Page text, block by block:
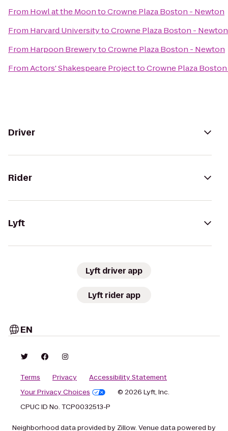
From Howl at the MoontoCrowne Plaza Boston - Newton
From Harvard UniversitytoCrowne Plaza Boston - Newton
From Harpoon BrewerytoCrowne Plaza Boston - Newton
FromActors' Shakespeare ProjecttoCrowne Plaza
Driver
Rider
Lyft
Lyft driver app
Lyft rider app
EN
Terms Privacy
Accessibility Statement
Your Privacy Choices
© 2026 Lyft, Inc.
CPUC ID No. TCP0032513-P
Neighborhood data provided by Zillow. Venue data powered by